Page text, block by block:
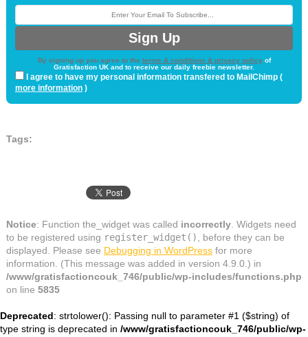
By signing up you agree to the terms & conditions & privacy policyof
Gratisfaction UK and to receive our daily freebie newsletter.
I agree to have my personal information transfered to MailChimp (
more information)
Tags:
Notice: Function the_widget was called incorrectly. Widgets need
to be registered using register_widget()
, before they can be
displayed. Please see Debugging in WordPressfor more
information. (This message was added in version 4.9.0.) in
/www/gratisfactioncouk_746/public/wp-includes/functions.php
on line 5835
Deprecated: strtolower(): Passing null to parameter #1 ($string) of
type string is deprecated in /www/gratisfactioncouk_746/public/wp-